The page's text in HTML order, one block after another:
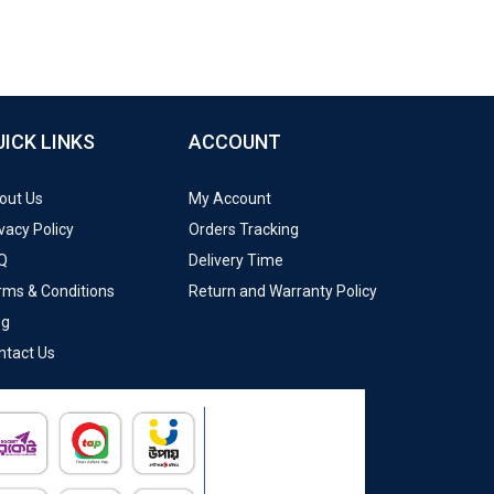
LINKS
Us
Policy
& Conditions
Us
ACCOUNT
My Account
Orders Tracking
Delivery Time
Return and Warranty Policy